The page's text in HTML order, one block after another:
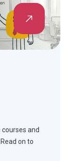
and
on to